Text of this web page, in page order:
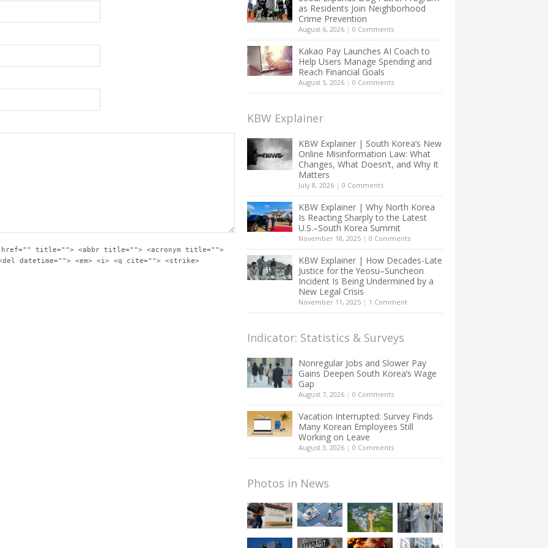
href="" title=""> <abbr title=""> <acronym title="">
datetime=""> <em> <i> <q cite=""> <strike>
as Residents Join Neighborhood
Crime Prevention
August 6, 2026 | 0 Comments
Kakao Pay Launches AI Coach to
Help Users Manage Spending and
Reach Financial Goals
August 5, 2026 | 0 Comments
KBW Explainer
KBW Explainer | South Korea’s New
Online Misinformation Law: What
Changes, What Doesn’t, and Why It
Matters
July 8, 2026 | 0 Comments
KBW Explainer | Why North Korea
Is Reacting Sharply to the Latest
U.S.–South Korea Summit
November 18, 2025 | 0 Comments
KBW Explainer | How Decades-Late
Justice for the Yeosu–Suncheon
Incident Is Being Undermined by a
New Legal Crisis
November 11, 2025 | 1 Comment
Indicator: Statistics & Surveys
Nonregular Jobs and Slower Pay
Gains Deepen South Korea’s Wage
Gap
August 7, 2026 | 0 Comments
Vacation Interrupted: Survey Finds
Many Korean Employees Still
Working on Leave
August 3, 2026 | 0 Comments
Photos in News